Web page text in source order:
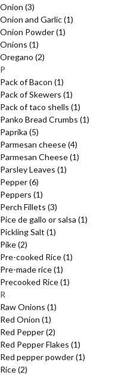
Onion (3)
Onion and Garlic(1)
Onion Powder(1)
Onions (1)
Oregano (2)
P
Pack of Bacon (1)
Pack of Skewers (1)
Pack of taco shells (1)
Panko Bread Crumbs (1)
Paprika (5)
Parmesan cheese(4)
Parmesan Cheese(1)
Parsley Leaves (1)
Pepper(6)
Peppers (1)
Perch Fillets (3)
Pice de gallo or salsa (1)
Pickling Salt (1)
Pike(2)
Pre-cooked Rice(1)
Pre-made rice(1)
Precooked Rice(1)
R
Raw Onions (1)
Red Onion (1)
Red Pepper(2)
Red Pepper Flakes (1)
Red pepper powder(1)
Rice(2)